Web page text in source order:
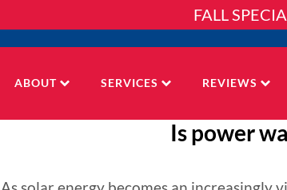
FALL
ABOUT SERVICES REVIEWS
Is power